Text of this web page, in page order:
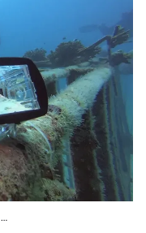
Underwater Wonders: Dive into Paradise at Reethi Faru Resort - A Haven for Diving Enthusiasts in the Maldives